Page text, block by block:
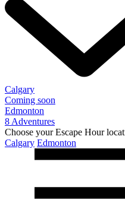
Calgary
Coming soon
Edmonton
8 Adventures
Choose your Escape Hour
Calgary Edmonton